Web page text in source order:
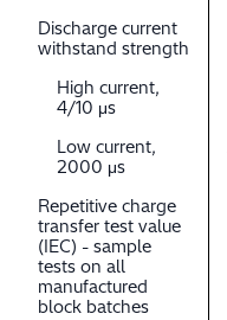
Discharge current
withstand strength
High current,
4/10 μs
Low current,
2000 μs
Repetitive charge
transfer test value
(IEC) - sample
tests on all
manufactured
block batches